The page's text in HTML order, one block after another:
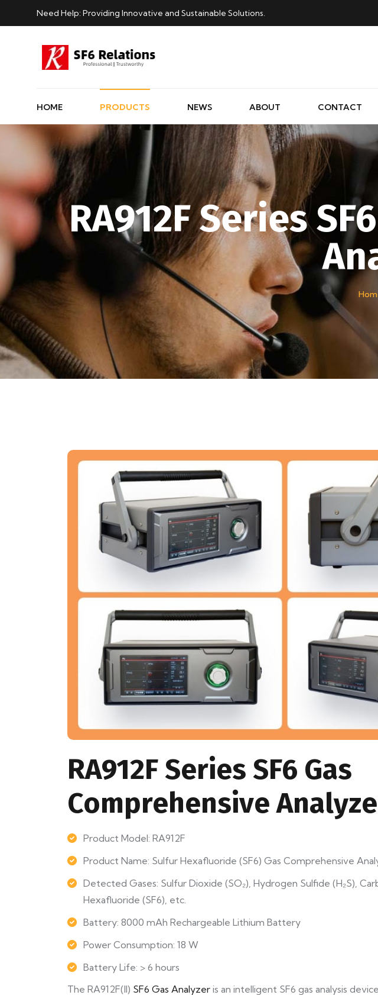
Need Help: Providing Innovative and Sustainable Solutions.
HOME PRODUCTS NEWS ABOUT CONTACT
RA912F Series
RA912F Series SF6 Gas
Comprehensive
Product Model: RA912F
Product Name: Sulfur Hexafluoride (SF6) Gas Comprehensive
Detected Gases: Sulfur Dioxide (SO₂), Hydrogen Sulfide (H₂S),
Hexafluoride (SF6), etc.
Battery: 8000 mAh Rechargeable Lithium Battery
Power Consumption: 18 W
Battery Life: > 6 hours
The RA912F(II) SF6 Gas Analyzer is an intelligent SF6 gas analysis